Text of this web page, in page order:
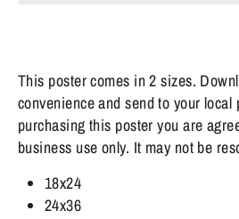
This poster comes in 2 sizes.
convenience and send to your
purchasing this poster you are
business use only. It may not be
18x24
24x36